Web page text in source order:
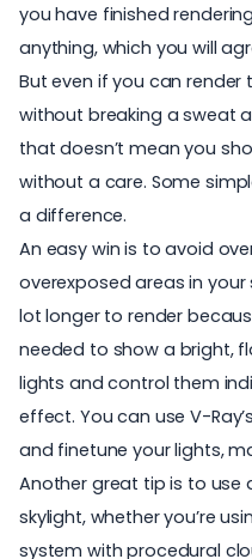
you have finished
anything, which you will
But even if you can
without breaking a sweat
that doesn’t mean you
without a care. Some
a difference.
An easy win is to avoid
overexposed areas in
lot longer to render
needed to show a bright,
lights and control them
effect. You can useV-
and finetune your lights,
Another great tip is to use
skylight, whether you’re
system with procedural